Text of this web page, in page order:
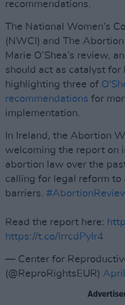
recommendations.
The National Women’s
(NWCI) and The
Marie O’Shea’s review,
should act as catalyst for
highlighting three of
recommendations for
implementation.
In Ireland, the Abortion
welcoming the report on
abortion law over the
calling for legal reform to
barriers.
Read the report here:
https://t.co/IrrcdPyIr4
— Center for
(@ReproRightsEUR)